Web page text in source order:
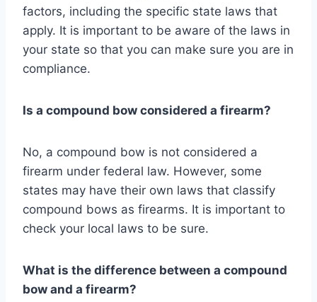
factors, including the specific state laws that
apply. It is important to be aware of the laws in
your state so that you can make sure you are in
compliance.
Is a compound bow considered a firearm?
No, a compound bow is not considered a
firearm under federal law. However, some
states may have their own laws that classify
compound bows as firearms. It is important to
check your local laws to be sure.
What is the difference between a compound
bow and a firearm?